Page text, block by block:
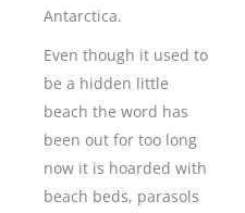
Antarctica.
Even though it used to
be a hidden little
beach the word has
been out for too long
now it is hoarded with
beach beds, parasols